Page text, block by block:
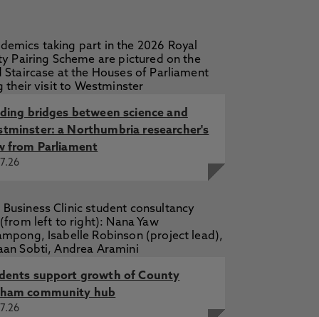
bridges between science and
a Northumbria researcher's
from Parliament
support growth of County
community hub